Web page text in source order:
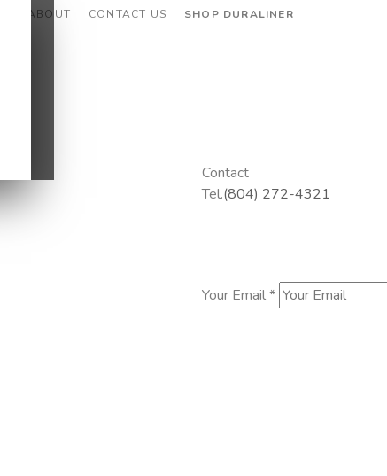
ABOUT CONTACT US SHOP DURALINER
Contact
Tel.(804) 272-4321
Your Email *